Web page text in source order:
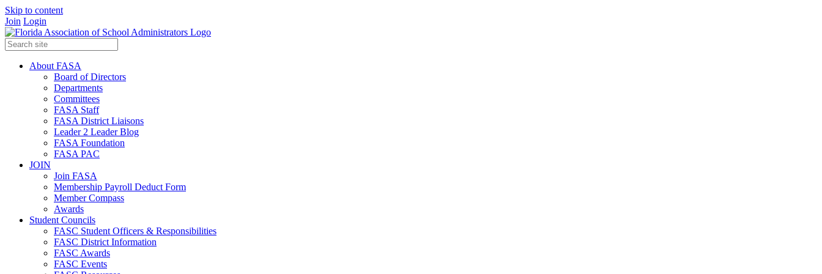
Skip to content
Join Login
About FASA
Board of Directors
Departments
Committees
FASA Staff
FASA District Liaisons
Leader 2 Leader Blog
FASA Foundation
FASA PAC
JOIN
Join FASA
Membership Payroll Deduct Form
Member Compass
Awards
Student Councils
FASC Student Officers & Responsibilities
FASC District Information
FASC Awards
FASC Events